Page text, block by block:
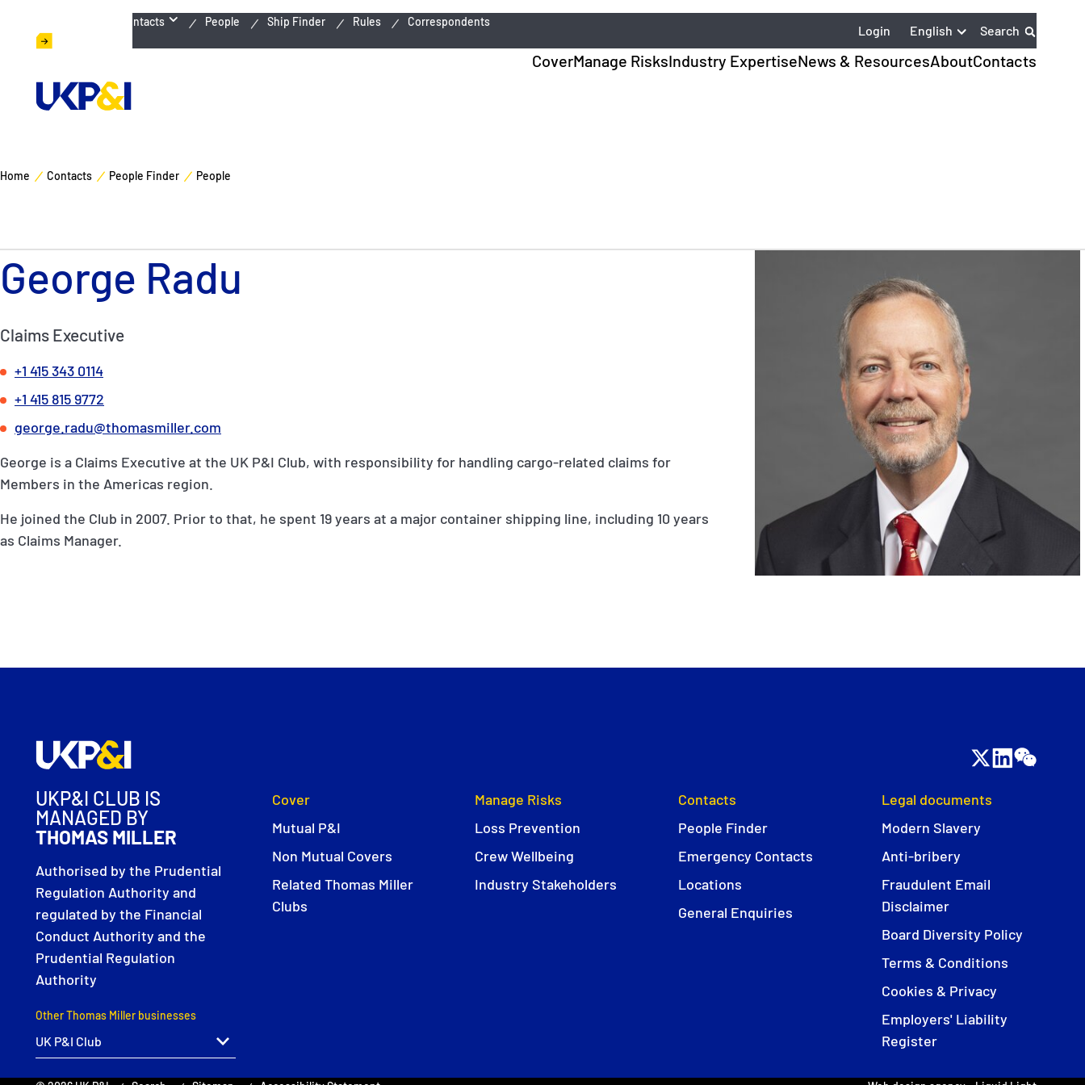
Emergency Contacts People Ship Finder Rules Correspondents
Login English Search
CoverManage RisksIndustry ExpertiseNews & ResourcesAboutContacts
Home Contacts People Finder People
George Radu
Claims Executive
+1 415 343 0114
+1 415 815 9772
george.radu@thomasmiller.com
George is a Claims Executive at the UK P&I Club, with responsibility for handling cargo-related claims for
Members in the Americas region.
He joined the Club in 2007. Prior to that, he spent 19 years at a major container shipping line, including 10 years
as Claims Manager.
UKP&I CLUB IS
MANAGED BY
THOMAS MILLER
Authorised by the Prudential
Regulation Authority and
regulated by the Financial
Conduct Authority and the
Prudential Regulation
Authority
Other Thomas Miller businesses
Cover
Mutual P&I
Non Mutual Covers
Related Thomas Miller
Clubs
Manage Risks
Loss Prevention
Crew Wellbeing
Industry Stakeholders
Contacts
People Finder
Emergency Contacts
Locations
General Enquiries
Legal documents
Modern Slavery
Anti-bribery
Fraudulent Email
Disclaimer
Board Diversity Policy
Terms & Conditions
Cookies & Privacy
Employers' Liability
Register